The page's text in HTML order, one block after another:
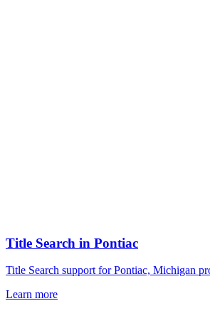
Title Search in Pontiac
Title Search support for Pontiac, Michigan
Learn more